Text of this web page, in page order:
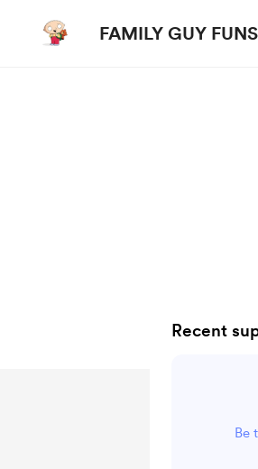
FAMILY GUY FUNS
Recent
Be